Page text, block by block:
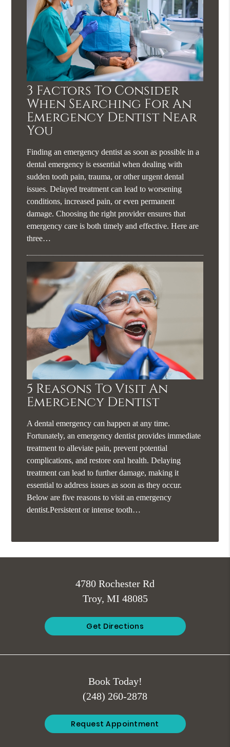
3 Factors To Consider
When Searching For An
Emergency Dentist Near
You
Finding an emergency dentist as soon as possible in a
dental emergency is essential when dealing with
sudden tooth pain, trauma, or other urgent dental
issues. Delayed treatment can lead to worsening
conditions, increased pain, or even permanent
damage. Choosing the right provider ensures that
emergency care is both timely and effective. Here are
three…
5 Reasons To Visit An
Emergency Dentist
A dental emergency can happen at any time.
Fortunately, an emergency dentist provides immediate
treatment to alleviate pain, prevent potential
complications, and restore oral health. Delaying
treatment can lead to further damage, making it
essential to address issues as soon as they occur.
Below are five reasons to visit an emergency
dentist.Persistent or intense tooth…
4780 Rochester Rd
Troy, MI 48085
Get Directions
Book Today!
(248) 260-2878
Request Appointment